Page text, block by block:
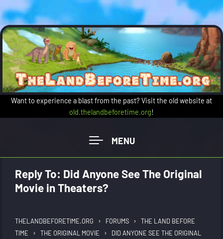
Skip to main content
Want to experience a blast from the past? Visit the old website at
old.thelandbeforetime.org!
Reply To: Did Anyone See The Original
Movie in Theaters?
THELANDBEFORETIME.ORG › FORUMS ›
THE LAND BEFORE
TIME
› THE ORIGINAL MOVIE ›
DID ANYONE SEE THE ORIGINAL